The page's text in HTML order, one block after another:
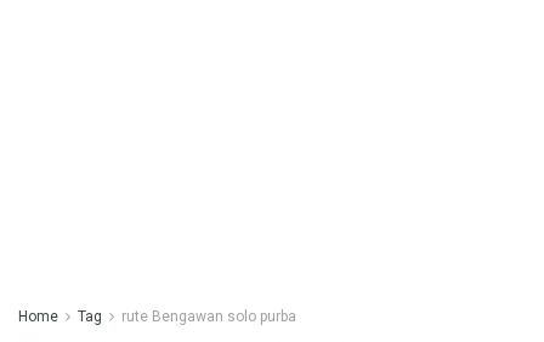
Home Tag rute Bengawan solo purba